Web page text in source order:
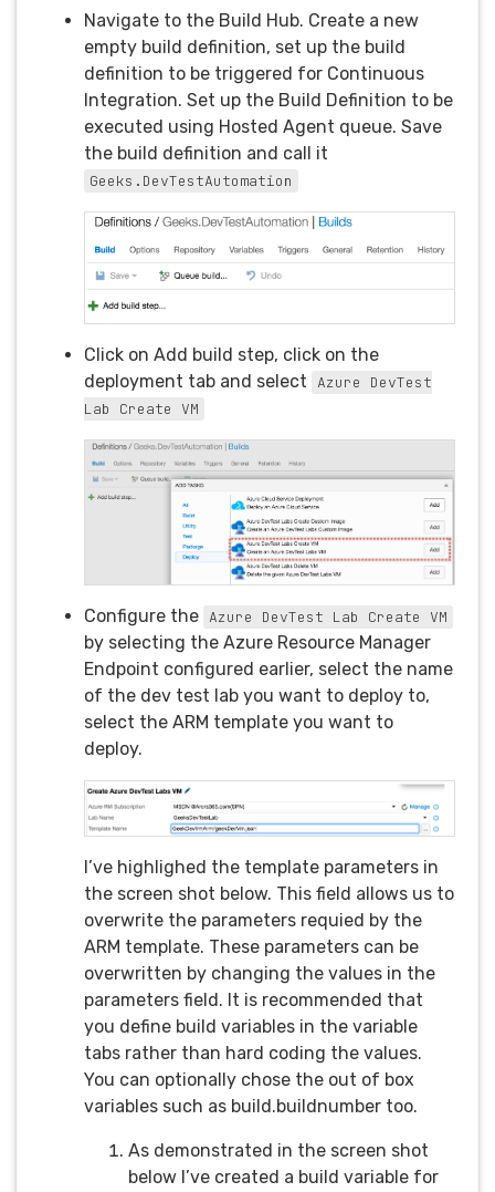
Navigate to the Build Hub. Create a new
empty build definition, set up the build
definition to be triggered for Continuous
Integration. Set up the Build Definition to be
executed using Hosted Agent queue. Save
the build definition and call it
Geeks.DevTestAutomation
Click on Add build step, click on the
deployment tab and select
Azure DevTest
Lab Create VM
Configure the Azure DevTest Lab Create VM
by selecting the Azure Resource Manager
Endpoint configured earlier, select the name
of the dev test lab you want to deploy to,
select the ARM template you want to
deploy.
I’ve highlighed the template parameters in
the screen shot below. This field allows us to
overwrite the parameters requied by the
ARM template. These parameters can be
overwritten by changing the values in the
parameters field. It is recommended that
you define build variables in the variable
tabs rather than hard coding the values.
You can optionally chose the out of box
variables such as build.buildnumber too.
As demonstrated in the screen shot
below I’ve created a build variable for